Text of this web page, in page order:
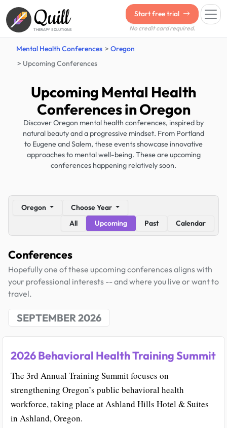
Quill
THERAPY SOLUTIONS
Start free trial
No credit card required.
Mental Health Conferences
Oregon
Upcoming Conferences
Upcoming Mental Health
Conferences in Oregon
Discover Oregon mental health conferences, inspired by
natural beauty and a progressive mindset. From Portland
to Eugene and Salem, these events showcase innovative
approaches to mental well-being. These are upcoming
conferences happening relatively soon.
Oregon
Choose Year
All
Upcoming Past Calendar
Conferences
Hopefully one of these upcoming conferences aligns with
your professional interests -- and where you live or want to
travel.
SEPTEMBER 2026
2026 Behavioral Health Training Summit
The 3rd Annual Training Summit focuses on
strengthening Oregon’s public behavioral health
workforce, taking place at Ashland Hills Hotel & Suites
in Ashland, Oregon.